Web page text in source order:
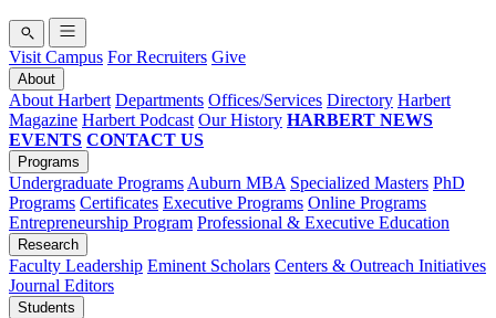
Visit Campus For Recruiters Give
About
About Harbert Departments Offices/Services Directory Harbert
Magazine Harbert Podcast Our History HARBERT NEWS
EVENTS CONTACT US
Programs
Undergraduate Programs Auburn MBA Specialized Masters PhD
Programs Certificates Executive Programs Online Programs
Entrepreneurship Program Professional & Executive Education
Research
Faculty Leadership Eminent Scholars Centers & Outreach Initiatives
Journal Editors
Students